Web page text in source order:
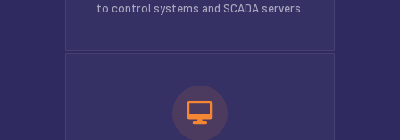
to control systems and SCADA servers.